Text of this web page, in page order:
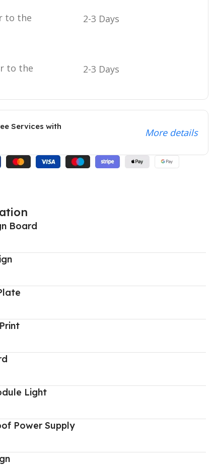
to the
2-3 Days
to the
2-3 Days
Services with
More details
Board
Light
Power Supply